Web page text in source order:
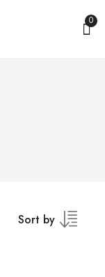
0
Sort by